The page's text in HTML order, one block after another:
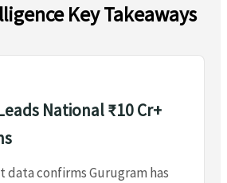
Key Takeaways
National ₹10 Cr+
data confirms Gurugram has